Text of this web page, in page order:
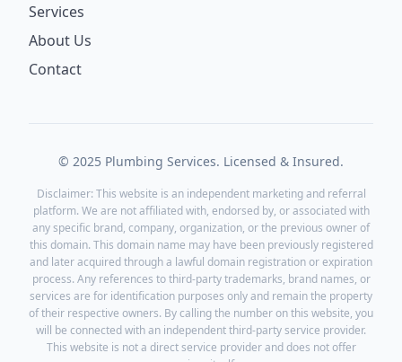
Services
About Us
Contact
© 2025 Plumbing Services. Licensed & Insured.
Disclaimer: This website is an independent marketing and referral
platform. We are not affiliated with, endorsed by, or associated with
any specific brand, company, organization, or the previous owner of
this domain. This domain name may have been previously registered
and later acquired through a lawful domain registration or expiration
process. Any references to third-party trademarks, brand names, or
services are for identification purposes only and remain the property
of their respective owners. By calling the number on this website, you
will be connected with an independent third-party service provider.
This website is not a direct service provider and does not offer